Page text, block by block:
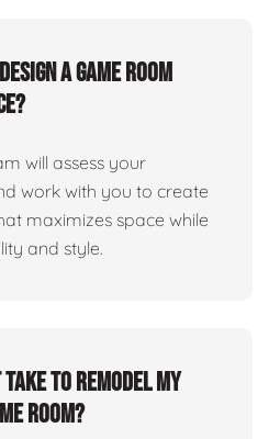
a game room
will assess your
work with you to create
maximizes space while
and style.
take to remodel my
room?